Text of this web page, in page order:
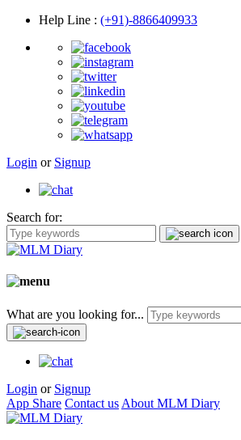
Help Line : (+91)-8866409933
Login or Signup
Search for:
What are you looking for...
Login or Signup
App Share Contact us About MLM Diary